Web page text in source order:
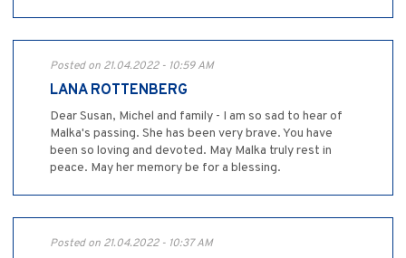
Posted on 21.04.2022 - 10:59 AM
LANA ROTTENBERG
Dear Susan, Michel and family - I am so sad to hear of
Malka's passing. She has been very brave. You have
been so loving and devoted. May Malka truly rest in
peace. May her memory be for a blessing.
Posted on 21.04.2022 - 10:37 AM